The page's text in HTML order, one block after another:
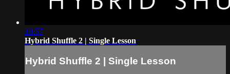
10:57
Hybrid Shuffle 2 | Single Lesson
Hybrid Shuffle 2 | Single Lesson